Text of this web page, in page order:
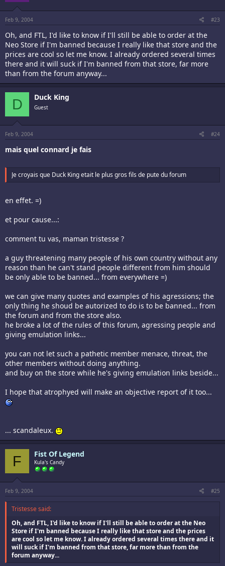
Oh and one more for the fun: Va te faire foutre.
Feb 9, 2004 #23
Oh, and FTL, I'd like to know if I'll still be able to order at the
Neo Store if I'm banned because I really like that store and the
prices are cool so let me know. I already ordered several times
there and it will suck if I'm banned from that store, far more
than from the forum anyway...
D Duck King
Guest
Feb 9, 2004 #24
mais quel connard je fais
Je croyais que Duck King etait le plus gros fils de pute du forum
en effet. =)
et pour cause...:
comment tu vas, maman tristesse ?
a guy threatening many people of his own country without any
reason than he can't stand people different from him should
be only able to be banned... from everywhere =)
we can give many quotes and examples of his agressions; the
only thing he shoud be autorized to do is to be banned... from
the forum and from the store also.
he broke a lot of the rules of this forum, agressing people and
giving emulation links...
you can not let such a pathetic member menace, threat, the
other members without doing anything.
and buy on the store while he's giving emulation links beside...
I hope that atrophyed will make an objective report of it too...
... scandaleux.
F Fist Of Legend
Kula's Candy
Feb 9, 2004 #25
Tristesse said:
Oh, and FTL, I'd like to know if I'll still be able to order at the Neo
Store if I'm banned because I really like that store and the prices
are cool so let me know. I already ordered several times there and it
will suck if I'm banned from that store, far more than from the
forum anyway...